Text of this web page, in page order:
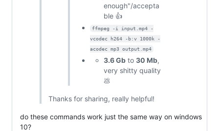
enough"/accepta
ble 👍
ffmpeg -i input.mp4 -
vcodec h264 -b:v 1000k -
acodec mp3 output.mp4
3.6 Gb to 30 Mb,
very shitty quality
💩
Thanks for sharing, really helpful!
do these commands work just the same way on windows
10?